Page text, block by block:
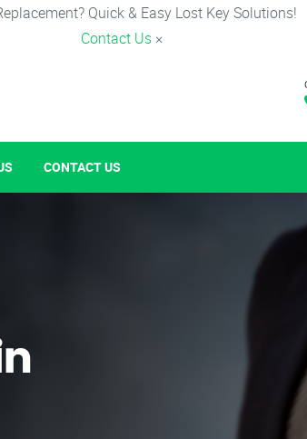
Quick & Easy Lost Key Solutions!
Contact Us ×
CONTACT US